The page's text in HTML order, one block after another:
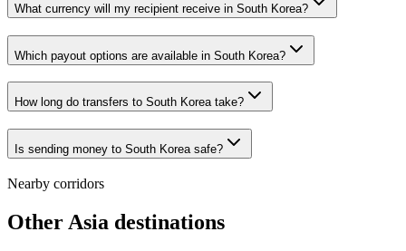
What currency will my recipient receive in South Korea?
Which payout options are available in South Korea?
How long do transfers to South Korea take?
Is sending money to South Korea safe?
Nearby corridors
Other Asia destinations